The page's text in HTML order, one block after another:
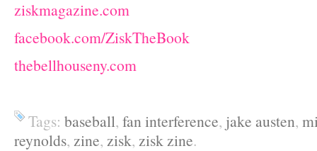
ziskmagazine.com
facebook.com/ZiskTheBook
thebellhouseny.com
Tags: baseball, fan interference, jake austen,
reynolds, zine, zisk, zisk zine.